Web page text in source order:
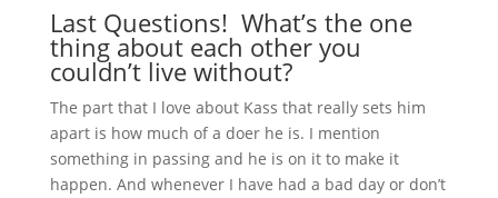
Last Questions! What’s the one
thing about each other you
couldn’t live without?
The part that I love about Kass that really sets him
apart is how much of a doer he is. I mention
something in passing and he is on it to make it
happen. And whenever I have had a bad day or don’t